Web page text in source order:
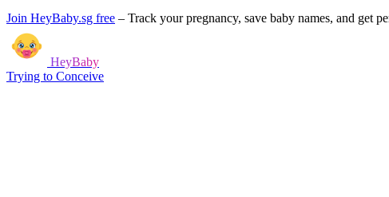
Join HeyBaby.sg free – Track your pregnancy, save baby names, and get
HeyBaby
Trying to Conceive